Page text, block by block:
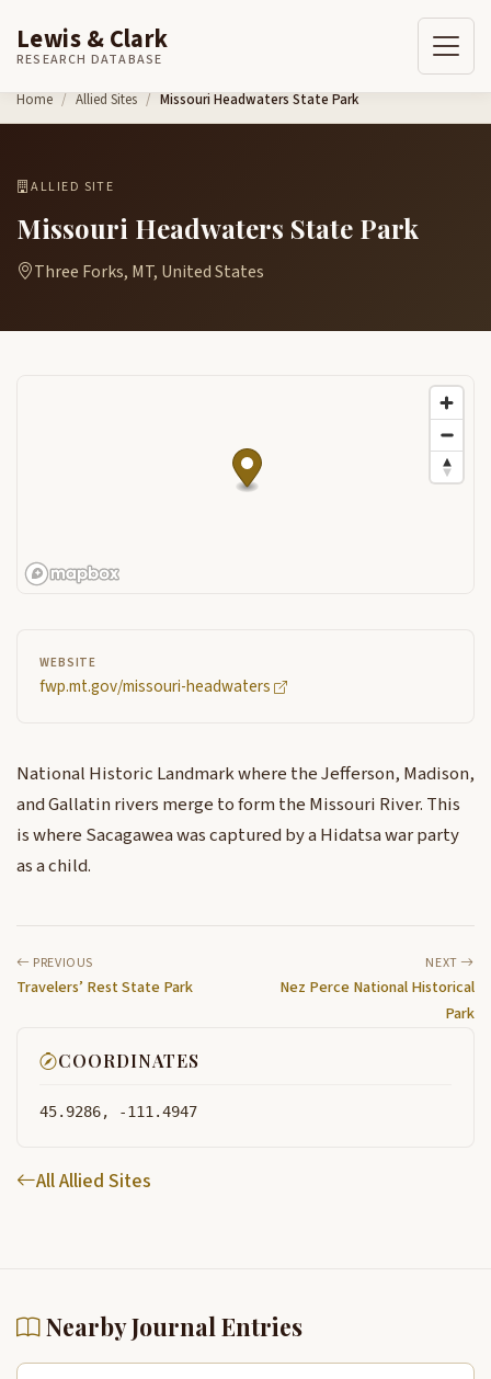
Skip to content
Lewis & Clark
RESEARCH DATABASE
Home Allied Sites Missouri Headwaters State Park
ALLIED SITE
Missouri Headwaters State Park
Three Forks, MT, United States
WEBSITE
fwp.mt.gov/missouri-headwaters
National Historic Landmark where the Jefferson, Madison,
and Gallatin rivers merge to form the Missouri River. This
is where Sacagawea was captured by a Hidatsa war party
as a child.
PREVIOUS
Travelers’ Rest State Park
NEXT
Nez Perce National Historical
Park
COORDINATES
45.9286, -111.4947
All Allied Sites
Nearby Journal Entries